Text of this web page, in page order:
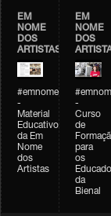
EM
NOME
DOS
ARTISTAS
#emnomedosartistas
-
Material
Educativo
da Em
Nome
dos
Artistas
EM
NOME
DOS
-
Curso
de
para
os
da
Bienal